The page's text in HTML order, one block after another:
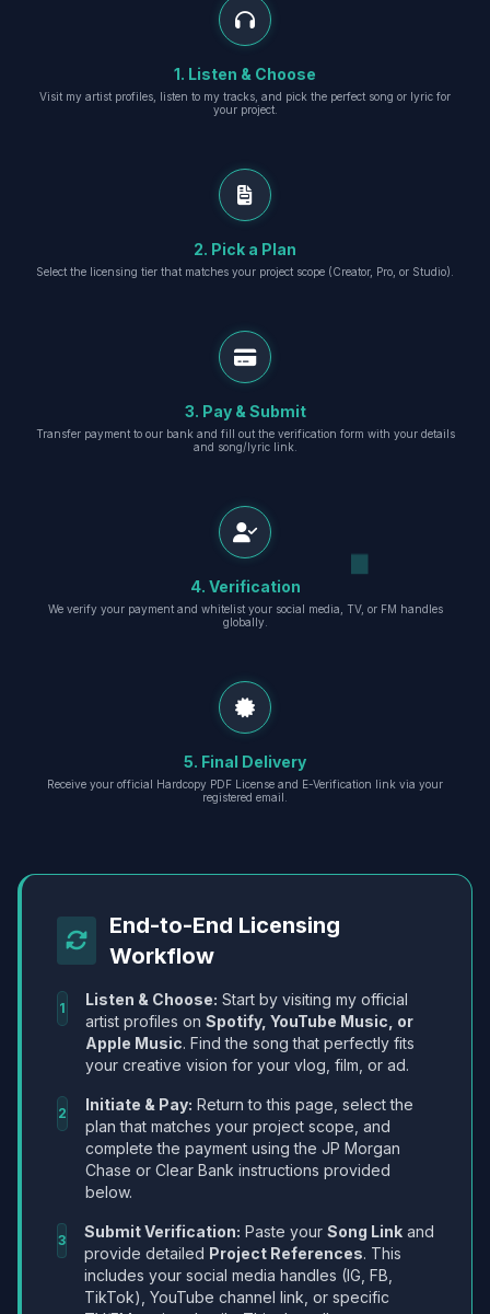
1. Listen & Choose
Visit my artist profiles, listen to my tracks, and pick the perfect song or lyric for
your project.
2. Pick a Plan
Select the licensing tier that matches your project scope (Creator, Pro, or Studio).
3. Pay & Submit
Transfer payment to our bank and fill out the verification form with your details
and song/lyric link.
4. Verification
We verify your payment and whitelist your social media, TV, or FM handles
globally.
5. Final Delivery
Receive your official Hardcopy PDF License and E-Verification link via your
registered email.
End-to-End Licensing
Workflow
1 Listen & Choose: Start by visiting my official
artist profiles on Spotify, YouTube Music, or
Apple Music. Find the song that perfectly fits
your creative vision for your vlog, film, or ad.
2 Initiate & Pay: Return to this page, select the
plan that matches your project scope, and
complete the payment using the JP Morgan
Chase or Clear Bank instructions provided
below.
3 Submit Verification: Paste your Song Link and
provide detailed Project References. This
includes your social media handles (IG, FB,
TikTok), YouTube channel link, or specific